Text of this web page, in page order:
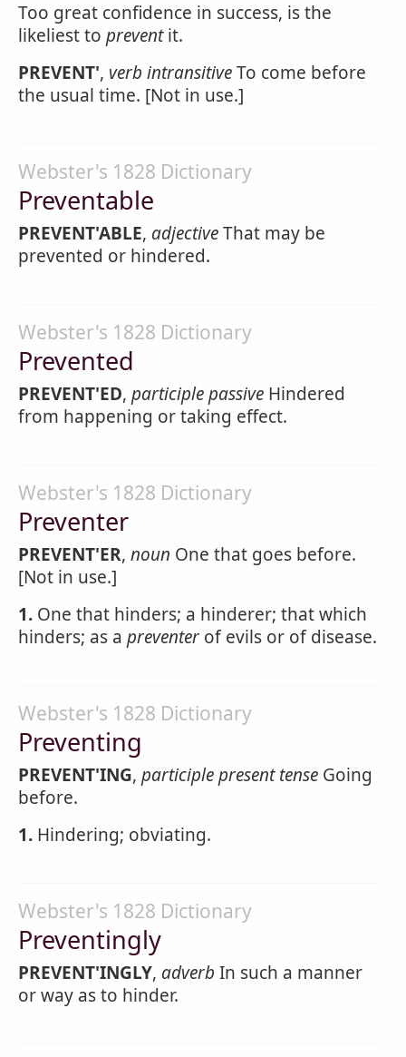
Too great confidence in success, is the
likeliest to preventit.
PREVENT', verb intransitiveTo come before
the usual time. [Not in use.]
Webster's 1828 Dictionary
Preventable
PREVENT'ABLE, adjectiveThat may be
prevented or hindered.
Webster's 1828 Dictionary
Prevented
PREVENT'ED, participle passive Hindered
from happening or taking effect.
Webster's 1828 Dictionary
Preventer
PREVENT'ER, noun One that goes before.
[Not in use.]
1. One that hinders; a hinderer; that which
hinders; as a preventer of evils or of disease.
Webster's 1828 Dictionary
Preventing
PREVENT'ING, participle present tense Going
before.
1. Hindering; obviating.
Webster's 1828 Dictionary
Preventingly
PREVENT'INGLY, adverb In such a manner
or way as to hinder.